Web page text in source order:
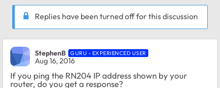
Replies have been turned off for this discussion
StephenB GURU - EXPERIENCED USER
Aug 16, 2016
If you ping the RN204 IP address shown by your
router, do you get a response?